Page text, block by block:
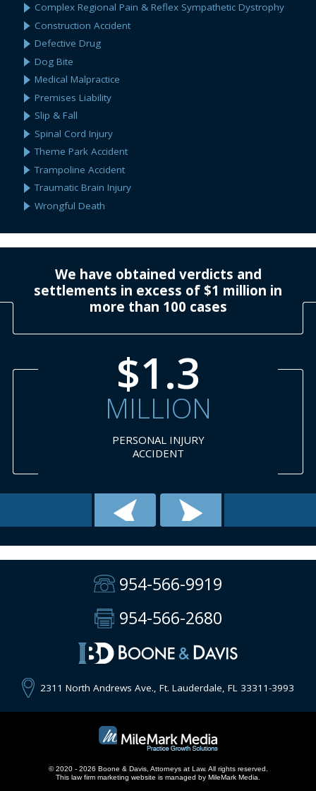
Complex Regional Pain & Reflex Sympathetic Dystrophy
Construction Accident
Defective Drug
Dog Bite
Medical Malpractice
Premises Liability
Slip & Fall
Spinal Cord Injury
Theme Park Accident
Trampoline Accident
Traumatic Brain Injury
Wrongful Death
We have obtained verdicts and
settlements in excess of $1 million in
more than 100 cases
$1.3
MILLION
PERSONAL INJURY
ACCIDENT
954-566-9919
954-566-2680
2311 North Andrews Ave., Ft. Lauderdale, FL 33311-3993
© 2020 - 2026 Boone & Davis, Attorneys at Law. All rights reserved.
This law firm marketing website is managed by MileMark Media.